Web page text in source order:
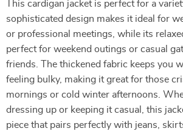
This cardigan jacket is perfect for a
sophisticated design makes it ideal for
or professional meetings, while its
perfect for weekend outings or casual
friends. The thickened fabric keeps you
feeling bulky, making it great for those
mornings or cold winter afternoons.
dressing up or keeping it casual, this
piece that pairs perfectly with jeans,